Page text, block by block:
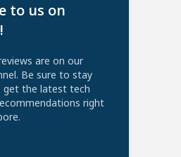
to us on
are on our
Be sure to stay
get the latest tech
right